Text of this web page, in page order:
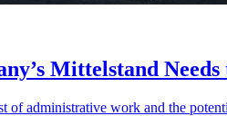
Mittelstand
of administrative work and the